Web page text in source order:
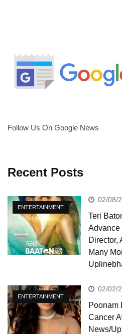
Follow Us On Google News
Recent Posts
ENTERTAINMENT
02/08/
Teri
Advance
Director,
Many
ENTERTAINMENT
02/02/
Poonam
Cancer
News/